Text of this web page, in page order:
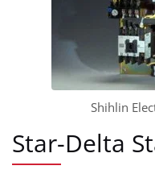
Shihlin
Star-Delta